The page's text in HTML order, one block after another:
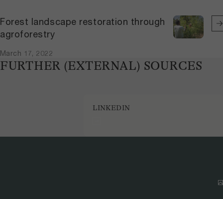
Forest landscape restoration through
agroforestry
March 17, 2022
FURTHER (EXTERNAL) SOURCES
LINKEDIN